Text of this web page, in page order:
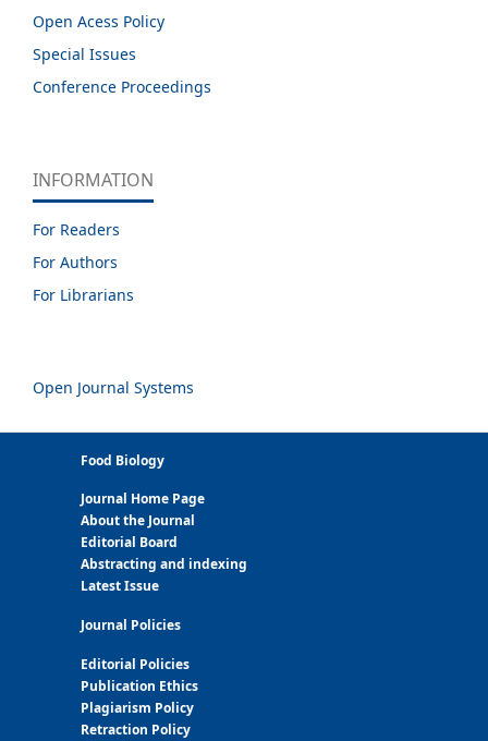
Open Acess Policy
Special Issues
Conference Proceedings
INFORMATION
For Readers
For Authors
For Librarians
Open Journal Systems
Food Biology
Journal Home Page
About the Journal
Editorial Board
Abstracting and indexing
Latest Issue
Journal Policies
Editorial Policies
Publication Ethics
Plagiarism Policy
Retraction Policy